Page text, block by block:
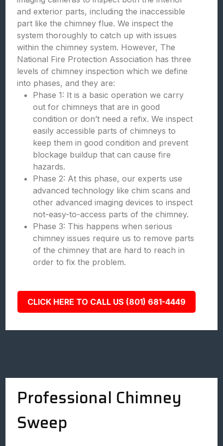
and exterior parts, including the inaccessible
part like the chimney flue. We inspect the
system thoroughly to catch up with issues
within the chimney system. However, The
National Fire Protection Association has three
levels of chimney inspection which we define
into phases, and they are:
Phase 1: It is a basic operation we carry
out for chimneys that are in good
condition or don’t need a refix. We inspect
easily accessible parts of chimneys to
keep them in good condition and prevent
blockage buildup that can cause fire
hazards.
Phase 2: At this phase, our experts use
advanced technology like chim scans and
other advanced imaging devices to inspect
not-easy-to-access parts of the chimney.
Phase 3: This happens when serious
chimney issues require us to remove parts
of the chimney that are hard to reach in
order to fix the problem.
CLICK HERE TO CALL US (801) 681-4449
Professional Chimney
Sweep